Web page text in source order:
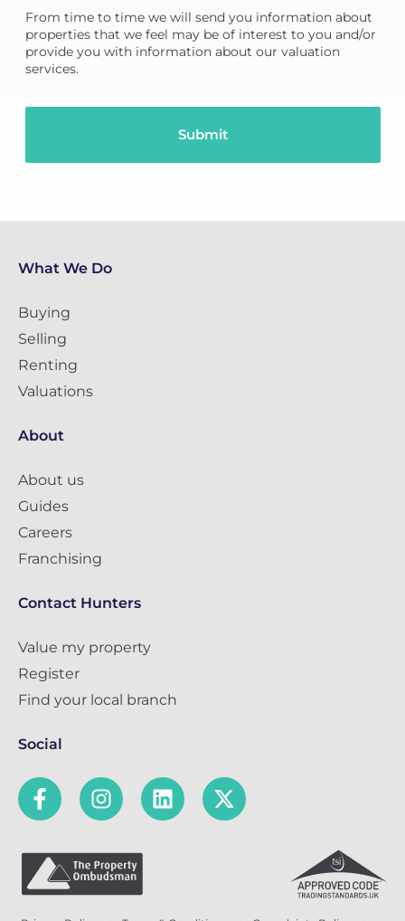
From time to time we will send you information about
properties that we feel may be of interest to you and/or
provide you with information about our valuation
services.
What We Do
Buying
Selling
Renting
Valuations
About
About us
Guides
Careers
Franchising
Contact Hunters
Value my property
Register
Find your local branch
Social